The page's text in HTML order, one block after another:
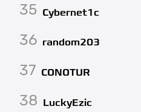
35 Cybernet1c
36 random203
37 CONOTUR
38 LuckyEzic